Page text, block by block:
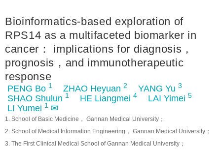
Bioinformatics-based exploration of
RPS14 as a multifaceted biomarker in
cancer： implications for diagnosis，
prognosis，and immunotherapeutic
response
PENG Bo 1 ZHAO Heyuan 2 YANG Yu 3
SHAO Shulun 1 HE Liangmei 4 LAI Yimei 5
LI Yumei 1 ✉
1. School of Basic Medicine， Gannan Medical University；
2. School of Medical Information Engineering， Gannan Medical University；
3. The First Clinical Medical School of Gannan Medical University；